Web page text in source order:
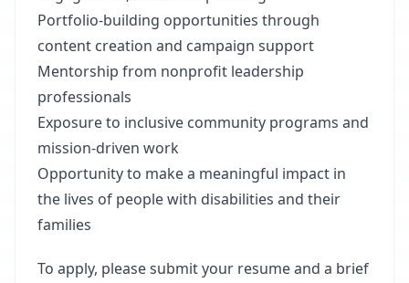
Portfolio-building opportunities through
content creation and campaign support
Mentorship from nonprofit leadership
professionals
Exposure to inclusive community programs and
mission-driven work
Opportunity to make a meaningful impact in
the lives of people with disabilities and their
families
To apply, please submit your resume and a brief